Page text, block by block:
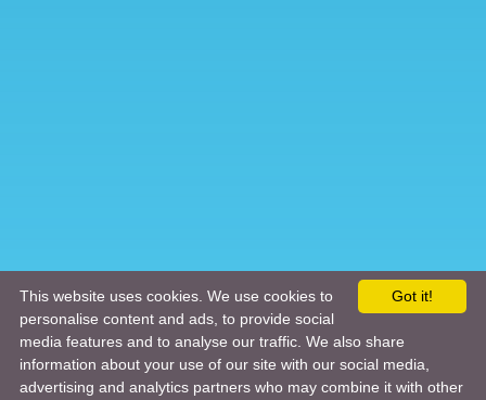
Got it!
This website uses cookies. We use cookies to
personalise content and ads, to provide social
media features and to analyse our traffic. We also share
information about your use of our site with our social media,
advertising and analytics partners who may combine it with other